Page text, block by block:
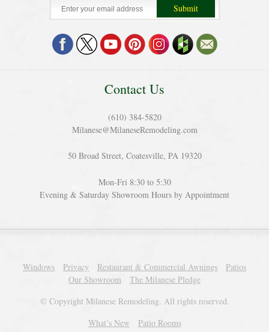
Contact Us
(610) 384-5820
Milanese@MilaneseRemodeling.com
50 Broad Street, Coatesville, PA 19320
Mon-Fri 8:30 to 5:30
Evening & Saturday Showroom Hours by Appointment
Windows Privacy Restaurant & Commercial Awnings
Patios
Our Showroom
The Milanese Pledge
© Copyright Milanese Remodeling. All rights reserved.
What’s New
Patio Rooms